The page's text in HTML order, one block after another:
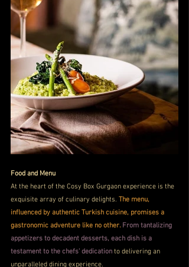
Food and Menu
At the heart of the Cosy Box Gurgaon experience is the
exquisite array of culinary delights. The menu,
influenced by authentic Turkish cuisine, promises a
gastronomic adventure like no other. From tantalizing
appetizers to decadent desserts, each dish is a
testament to the chefs' dedication to delivering an
unparalleled dining experience.